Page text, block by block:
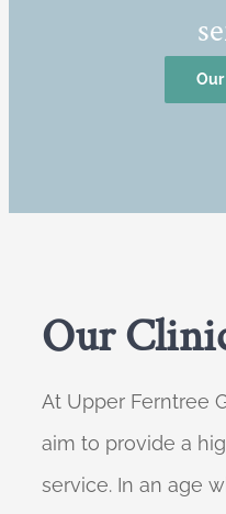
Our
At Upper Ferntree
aim to provide a
service. In an age